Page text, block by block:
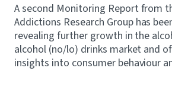
A second Monitoring Report from
Addictions Research Group has
revealing further growth in the
alcohol (no/lo) drinks market and
insights into consumer behaviour